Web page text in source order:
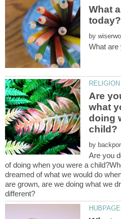
What
by
Are
what
doing
by
Are you
of doing when you were a
dreamed of what we would do
are grown, are we doing what we